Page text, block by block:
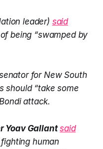
leader) said
being “swamped by
for New South
should “take some
attack.
Yoav Gallant said
human